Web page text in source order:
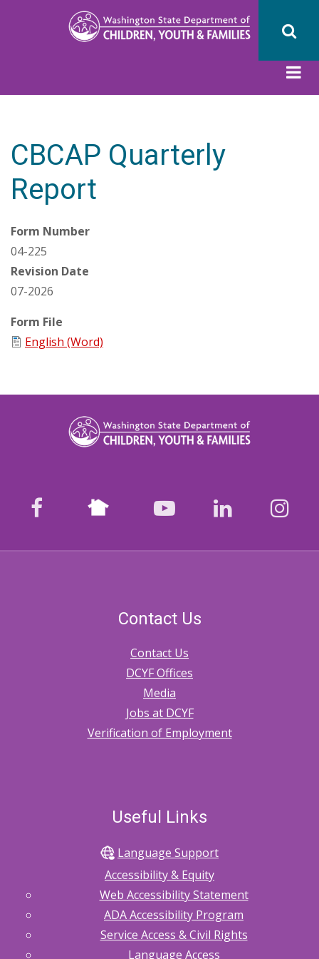
CBCAP Quarterly
Report
Form Number
04-225
Revision Date
07-2026
Form File
English (Word)
facebook Nextdoor youtubeLinkedIn
Contact Us
Contact Us
DCYF Offices
Media
Jobs at DCYF
Verification of Employment
Useful Links
Language Support
Accessibility & Equity
Web Accessibility Statement
ADA Accessibility Program
Service Access & Civil Rights
Language Access